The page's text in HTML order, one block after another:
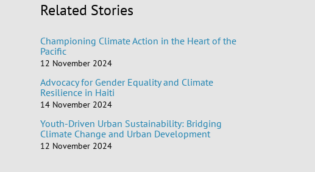
Related Stories
Championing Climate Action in the Heart of the
Pacific
12 November 2024
Advocacy for Gender Equality and Climate
Resilience in Haiti
14 November 2024
Youth-Driven Urban Sustainability: Bridging
Climate Change and Urban Development
12 November 2024